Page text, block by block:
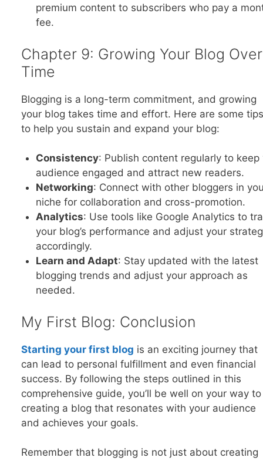
premium content to subscribers who pay a
fee.
Chapter 9: Growing Your Blog Over
Time
Blogging is a long-term commitment, and growing
your blog takes time and effort. Here are some tips
to help you sustain and expand your blog:
Consistency: Publish content regularly to keep
audience engaged and attract new readers.
Networking: Connect with other bloggers in
niche for collaboration and cross-promotion.
Analytics: Use tools like Google Analytics to
your blog’s performance and adjust your
accordingly.
Learn and Adapt: Stay updated with the latest
blogging trends and adjust your approach as
needed.
My First Blog: Conclusion
Starting your first blog is an exciting journey that
can lead to personal fulfillment and even financial
success. By following the steps outlined in this
comprehensive guide, you’ll be well on your way to
creating a blog that resonates with your audience
and achieves your goals.
Remember that blogging is not just about creating